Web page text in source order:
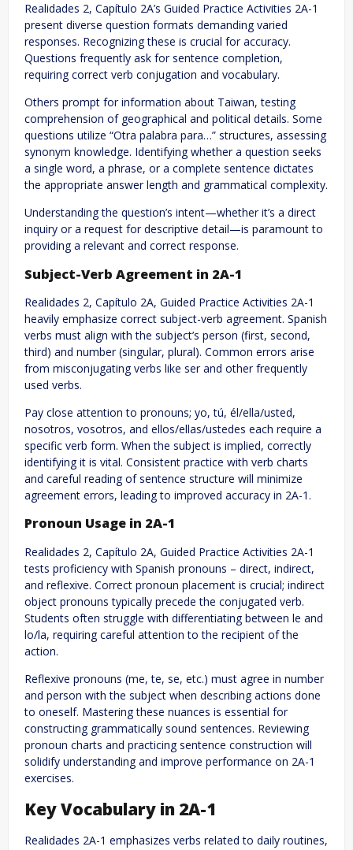
Realidades 2, Capítulo 2A’s Guided Practice Activities 2A-1
present diverse question formats demanding varied
responses. Recognizing these is crucial for accuracy.
Questions frequently ask for sentence completion,
requiring correct verb conjugation and vocabulary.
Others prompt for information about Taiwan, testing
comprehension of geographical and political details. Some
questions utilize “Otra palabra para…” structures, assessing
synonym knowledge. Identifying whether a question seeks
a single word, a phrase, or a complete sentence dictates
the appropriate answer length and grammatical complexity.
Understanding the question’s intent—whether it’s a direct
inquiry or a request for descriptive detail—is paramount to
providing a relevant and correct response.
Subject-Verb Agreement in 2A-1
Realidades 2, Capítulo 2A, Guided Practice Activities 2A-1
heavily emphasize correct subject-verb agreement. Spanish
verbs must align with the subject’s person (first, second,
third) and number (singular, plural). Common errors arise
from misconjugating verbs like ser and other frequently
used verbs.
Pay close attention to pronouns; yo, tú, él/ella/usted,
nosotros, vosotros, and ellos/ellas/ustedes each require a
specific verb form. When the subject is implied, correctly
identifying it is vital. Consistent practice with verb charts
and careful reading of sentence structure will minimize
agreement errors, leading to improved accuracy in 2A-1.
Pronoun Usage in 2A-1
Realidades 2, Capítulo 2A, Guided Practice Activities 2A-1
tests proficiency with Spanish pronouns – direct, indirect,
and reflexive. Correct pronoun placement is crucial; indirect
object pronouns typically precede the conjugated verb.
Students often struggle with differentiating between le and
lo/la, requiring careful attention to the recipient of the
action.
Reflexive pronouns (me, te, se, etc.) must agree in number
and person with the subject when describing actions done
to oneself. Mastering these nuances is essential for
constructing grammatically sound sentences. Reviewing
pronoun charts and practicing sentence construction will
solidify understanding and improve performance on 2A-1
exercises.
Key Vocabulary in 2A-1
Realidades 2A-1 emphasizes verbs related to daily routines,